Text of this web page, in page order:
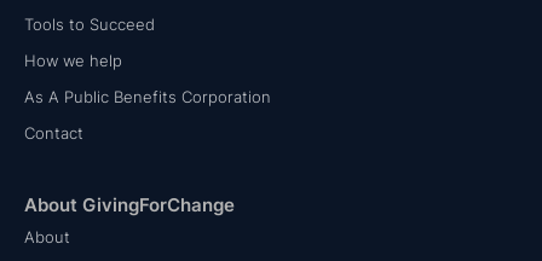
Tools to Succeed
How we help
As A Public Benefits Corporation
Contact
About GivingForChange
About